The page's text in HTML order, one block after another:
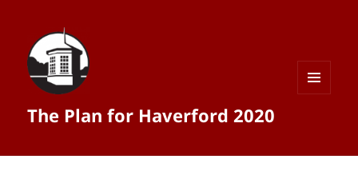
The Plan for Haverford 2020